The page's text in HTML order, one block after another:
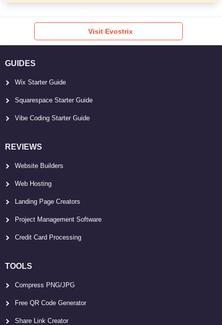
Visit Evostrix
GUIDES
Wix Starter Guide
Squarespace Starter Guide
Vibe Coding Starter Guide
REVIEWS
Website Builders
Web Hosting
Landing Page Creators
Project Management Software
Credit Card Processing
TOOLS
Compress PNG/JPG
Free QR Code Generator
Share Link Creator